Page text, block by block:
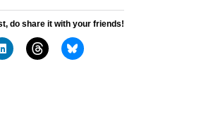
do share it with your friends!